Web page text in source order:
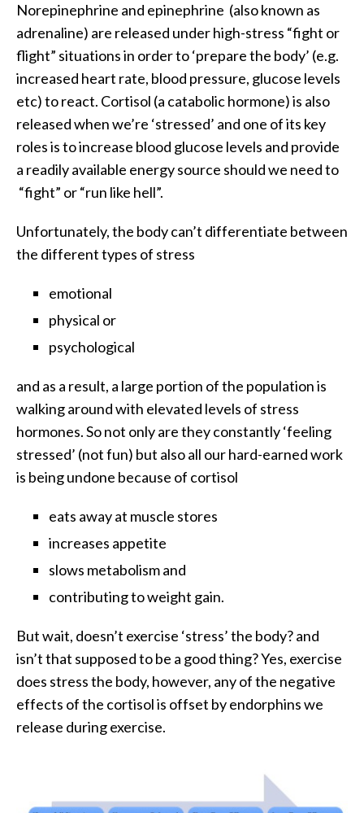
Norepinephrine and epinephrine (also known as
adrenaline) are released under high-stress “fight or
flight” situations in order to ‘prepare the body’ (e.g.
increased heart rate, blood pressure, glucose levels
etc) to react. Cortisol (a catabolic hormone) is also
released when we’re ‘stressed’ and one of its key
roles is to increase blood glucose levels and provide
a readily available energy source should we need to
“fight” or “run like hell”.
Unfortunately, the body can’t differentiate between
the different types of stress
emotional
physical or
psychological
and as a result, a large portion of the population is
walking around with elevated levels of stress
hormones. So not only are they constantly ‘feeling
stressed’ (not fun) but also all our hard-earned work
is being undone because of cortisol
eats away at muscle stores
increases appetite
slows metabolism and
contributing to weight gain.
But wait, doesn’t exercise ‘stress’ the body? and
isn’t that supposed to be a good thing? Yes, exercise
does stress the body, however, any of the negative
effects of the cortisol is offset by endorphins we
release during exercise.